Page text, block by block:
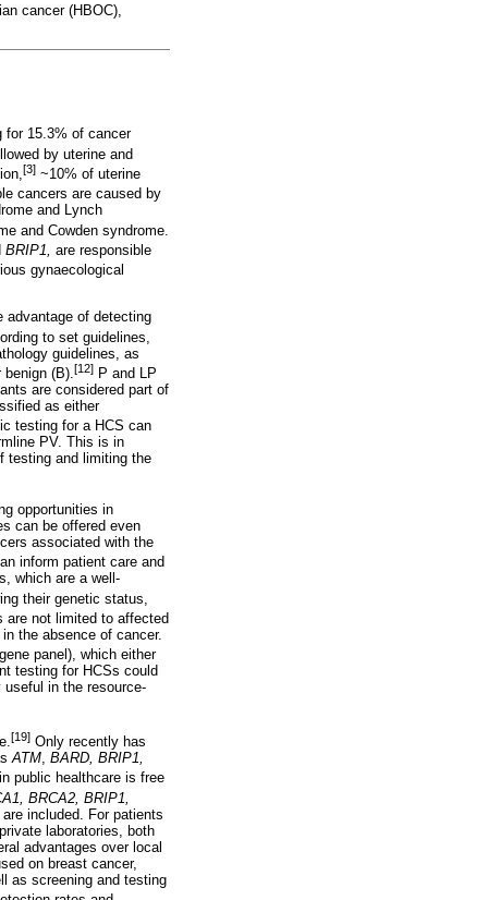
cancer (HBOC),
for 15.3% of cancer
by uterine and
[3] ~10% of uterine
cancers are caused by
and Lynch
and Cowden syndrome.
BRIP1, are responsible
gynaecological
advantage of detecting
to set guidelines,
guidelines, as
(B).[12] P and LP
are considered part of
as either
testing for a HCS can
PV. This is in
testing and limiting the
opportunities in
can be offered even
associated with the
inform patient care and
which are a well-
their genetic status,
not limited to affected
the absence of cancer.
panel), which either
testing for HCSs could
in the resource-
[19] Only recently has
ATM, BARD, BRIP1,
public healthcare is free
BRCA2, BRIP1,
included. For patients
laboratories, both
advantages over local
on breast cancer,
as screening and testing